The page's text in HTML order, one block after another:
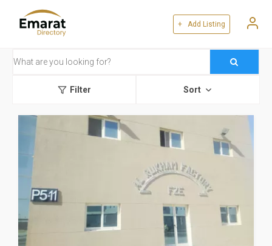
+ Add Listing
Filter Sort